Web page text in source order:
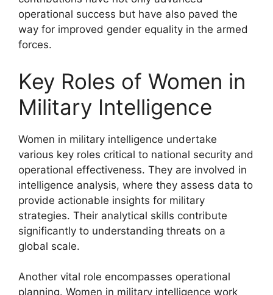
operational success but have also paved the
way for improved gender equality in the armed
forces.
Key Roles of Women in
Military Intelligence
Women in military intelligence undertake
various key roles critical to national security and
operational effectiveness. They are involved in
intelligence analysis, where they assess data to
provide actionable insights for military
strategies. Their analytical skills contribute
significantly to understanding threats on a
global scale.
Another vital role encompasses operational
planning. Women in military intelligence work